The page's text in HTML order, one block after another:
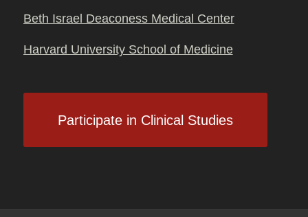
Beth Israel Deaconess Medical Center
Harvard University School of Medicine
Participate in Clinical Studies